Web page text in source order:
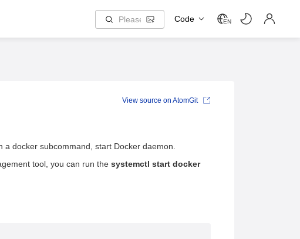
Code EN
docker subcommand, start Docker daemon.
tool, you can run the systemctl start docker
View source on AtomGit